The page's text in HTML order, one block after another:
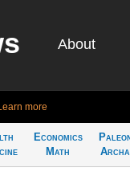
About
more
Economics
Math